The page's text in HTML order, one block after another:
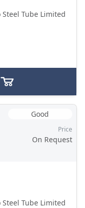
Tube Limited
Good
Price
On Request
Tube Limited